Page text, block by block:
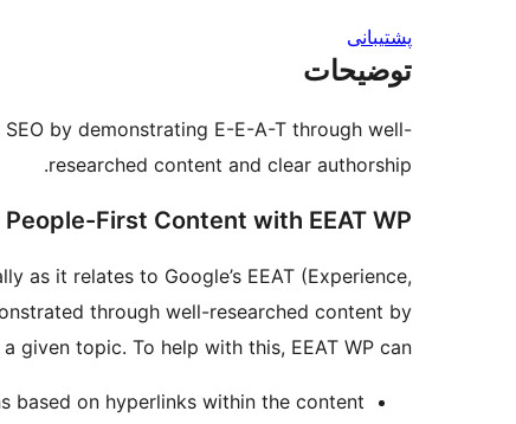
پشتیبانی
توضیحات
by demonstrating E-E-A-T through well-
researched content and clear authorship.
First Content with EEAT WP
as it relates to Google’s EEAT (Experience,
through well-researched content by
given topic. To help with this, EEAT WP can:
based on hyperlinks within the content